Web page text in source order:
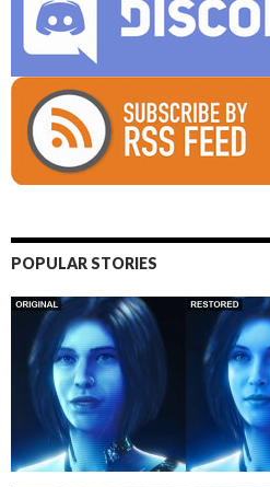
POPULAR STORIES